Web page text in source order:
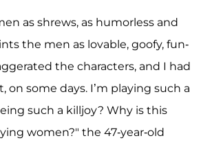
as shrews, as humorless and
the men as lovable, goofy, fun-
the characters, and I had
on some days. I’m playing such a
such a killjoy? Why is this
women?" the 47-year-old